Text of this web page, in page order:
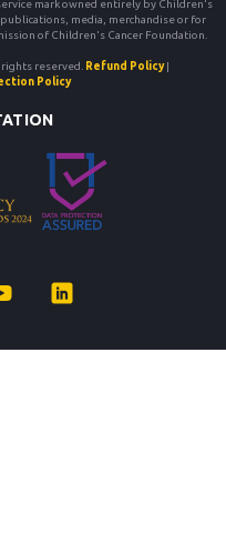
mark owned entirely by Children's
media, merchandise or for
of Children's Cancer Foundation.
reserved. Refund Policy|
Policy